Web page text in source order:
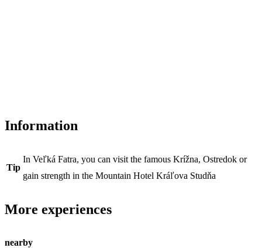
Information
Tip
In Veľká Fatra, you can visit the famous Krížna, Ostredok or
gain strength in the Mountain Hotel Kráľova Studňa
More experiences
nearby